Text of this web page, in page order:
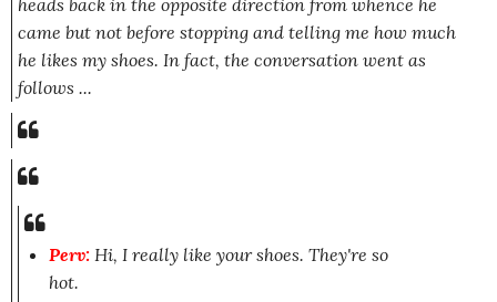
heads back in the opposite direction from whence he
came but not before stopping and telling me how much
he likes my shoes. In fact, the conversation went as
follows ...
Perv: Hi, I really like your shoes. They're so
hot.